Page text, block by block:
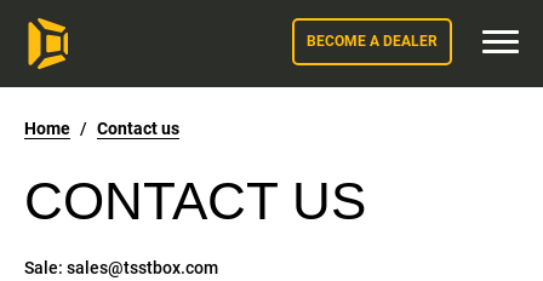
BECOME A DEALER
Home / Contact us
CONTACT US
Sale: sales@tsstbox.com